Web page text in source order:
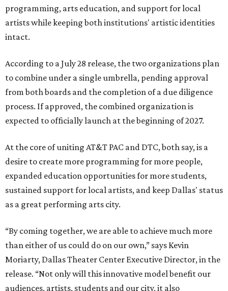
programming, arts education, and support for local
artists while keeping both institutions' artistic identities
intact.
According to a July 28 release, the two organizations plan
to combine under a single umbrella, pending approval
from both boards and the completion of a due diligence
process. If approved, the combined organization is
expected to officially launch at the beginning of 2027.
At the core of uniting AT&T PAC and DTC, both say, is a
desire to create more programming for more people,
expanded education opportunities for more students,
sustained support for local artists, and keep Dallas' status
as a great performing arts city.
“By coming together, we are able to achieve much more
than either of us could do on our own,” says Kevin
Moriarty, Dallas Theater Center Executive Director, in the
release. “Not only will this innovative model benefit our
audiences, artists, students and our city, it also